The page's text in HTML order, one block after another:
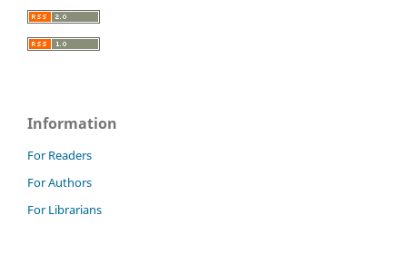
Information
For Readers
For Authors
For Librarians